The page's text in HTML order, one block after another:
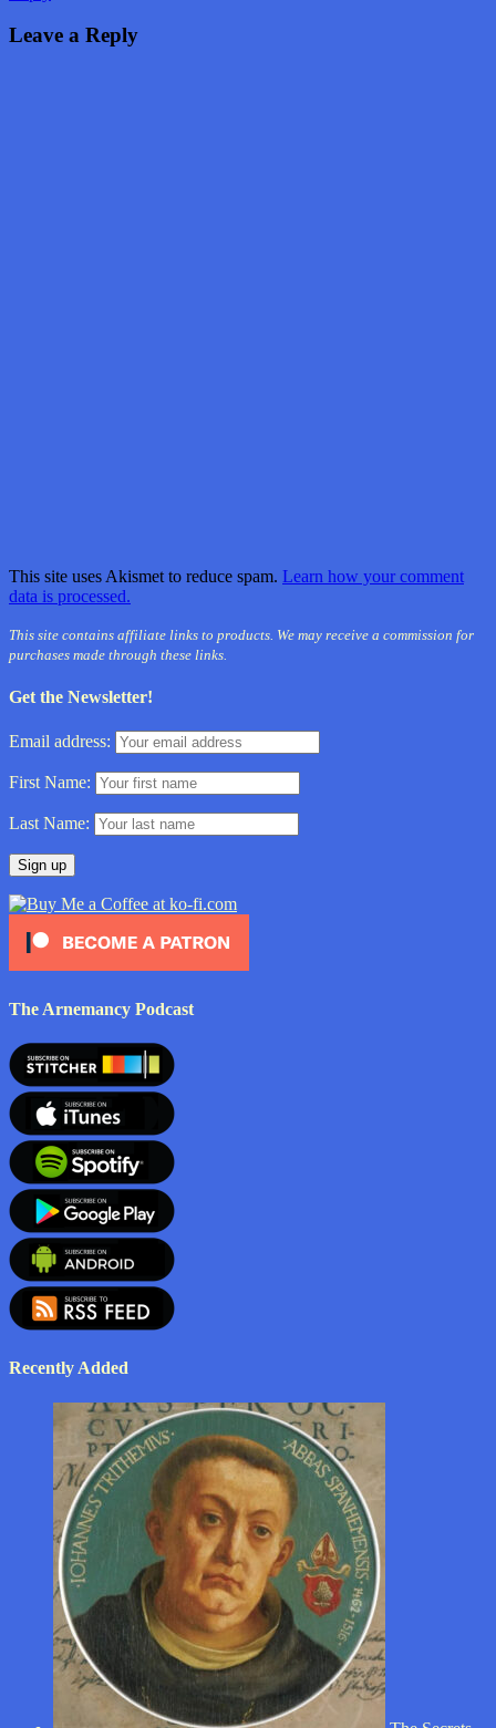
Leave a Reply
This site uses Akismet to reduce spam. Learn how your comment
data is processed.
This site contains affiliate links to products. We may receive a commission for
purchases made through these links.
Get the Newsletter!
Email address:
First Name:
Last Name:
The Arnemancy Podcast
Recently Added